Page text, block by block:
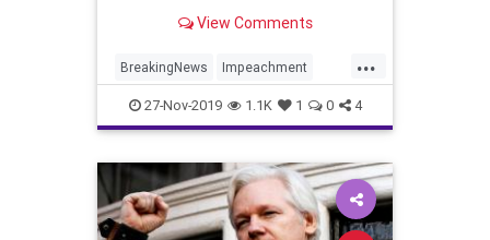
reveal that OMB was allegedly
Ukraine because President Donald
Trump was concerned &#8220;ab
View Comments
...
BreakingNews Impeachment
Politics Trump Ukraine
27-Nov-2019 1.1K 1 0 4